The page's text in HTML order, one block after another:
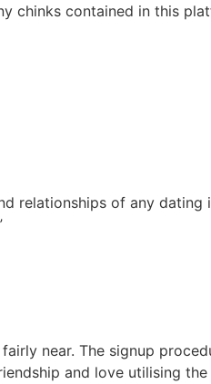
contained in this
relationships of any
near. The signup
and love utilising